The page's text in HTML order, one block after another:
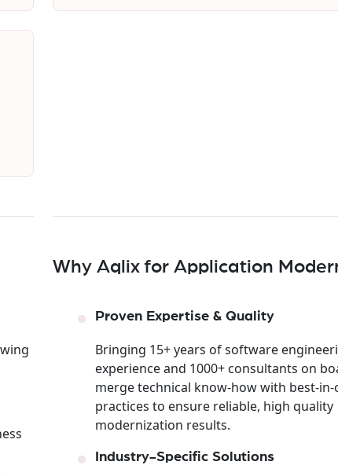
Why Aqlix for Application
Proven Expertise & Quality
Bringing 15+ years of software
experience and 1000+ consultants on
merge technical know-how with best-in-
practices to ensure reliable, high quality
modernization results.
Industry-Specific Solutions